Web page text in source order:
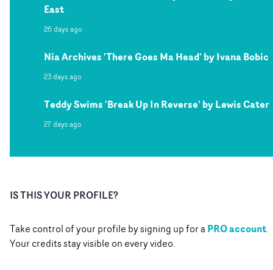
East
26 days ago
Nia Archives 'There Goes Ma Head' by Ivana Bobic
23 days ago
Teddy Swims 'Break Up In Reverse' by Lewis Cater
27 days ago
IS THIS YOUR PROFILE?
Take control of your profile by signing up for aPRO account.
Your credits stay visible on every video.